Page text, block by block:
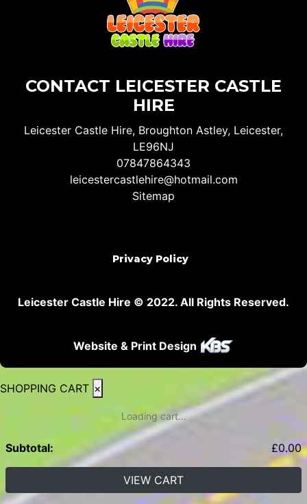
CONTACT LEICESTER CASTLE
HIRE
Leicester Castle Hire, Broughton Astley, Leicester,
LE96NJ
07847864343
leicestercastlehire@hotmail.com
Sitemap
Privacy Policy
Leicester Castle Hire © 2022. All Rights Reserved.
Website & Print Design
SHOPPING CART ×
Loading cart...
Subtotal: £0.00
VIEW CART